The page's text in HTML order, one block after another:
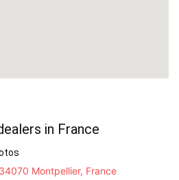
in France
Montpellier, France